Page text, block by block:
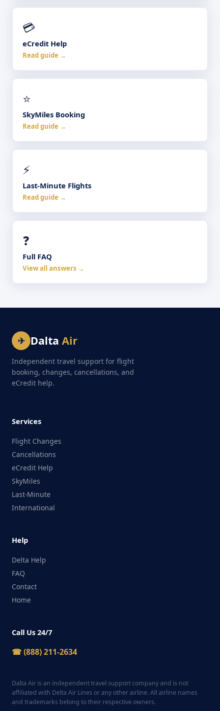
💳
eCredit Help
Read guide →
⭐
SkyMiles Booking
Read guide →
⚡
Last-Minute Flights
Read guide →
❓
Full FAQ
View all answers →
✈ Dalta Air
Independent travel support for flight
booking, changes, cancellations, and
eCredit help.
Services
Flight Changes
Cancellations
eCredit Help
SkyMiles
Last-Minute
International
Help
Delta Help
FAQ
Contact
Home
Call Us 24/7
☎ (888) 211-2634
Dalta Air is an independent travel support company and is not
affiliated with Delta Air Lines or any other airline. All airline names
and trademarks belong to their respective owners.